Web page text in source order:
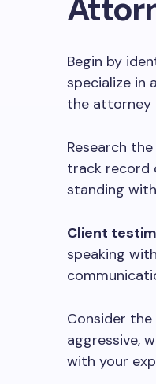
Begin by
specialize in
the attorney
Research
track record
standing
Client
speaking
Consider the
aggressive,
with your